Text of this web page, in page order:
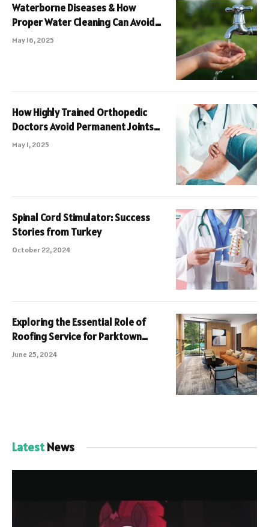
Waterborne Diseases & How
Proper Water Cleaning Can Avoid
Them
May 16, 2025
How Highly Trained Orthopedic
Doctors Avoid Permanent Joints
Damage
May 1, 2025
Spinal Cord Stimulator: Success
Stories from Turkey
October 22, 2024
Exploring the Essential Role of
Roofing Service for Parktown
Residences Tampines Avenue 11 A
June 25, 2024
LatestNews